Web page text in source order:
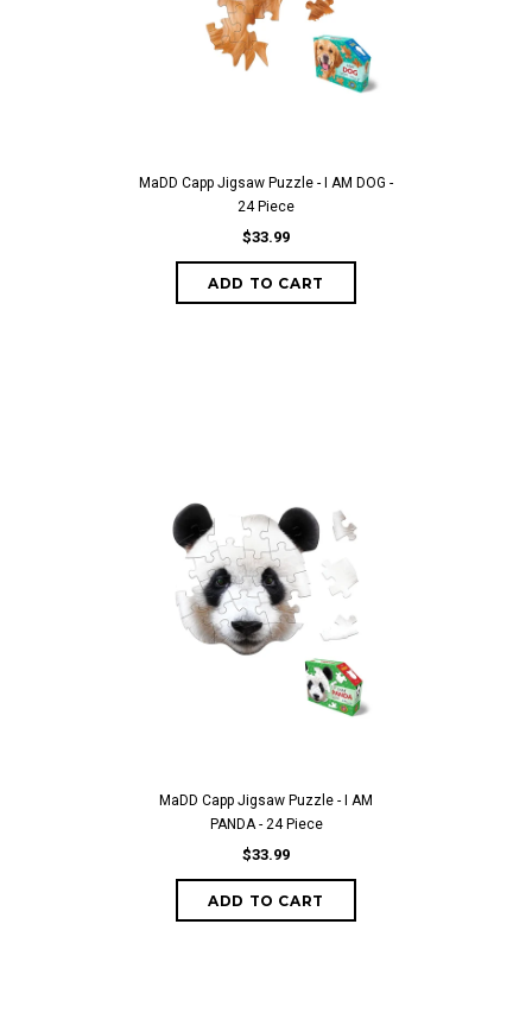
MaDD Capp Jigsaw Puzzle - I AM DOG -
24 Piece
$33.99
ADD TO CART
MaDD Capp Jigsaw Puzzle - I AM
PANDA - 24 Piece
$33.99
ADD TO CART